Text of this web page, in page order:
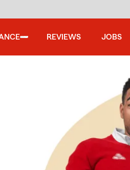
REVIEWS JOBS